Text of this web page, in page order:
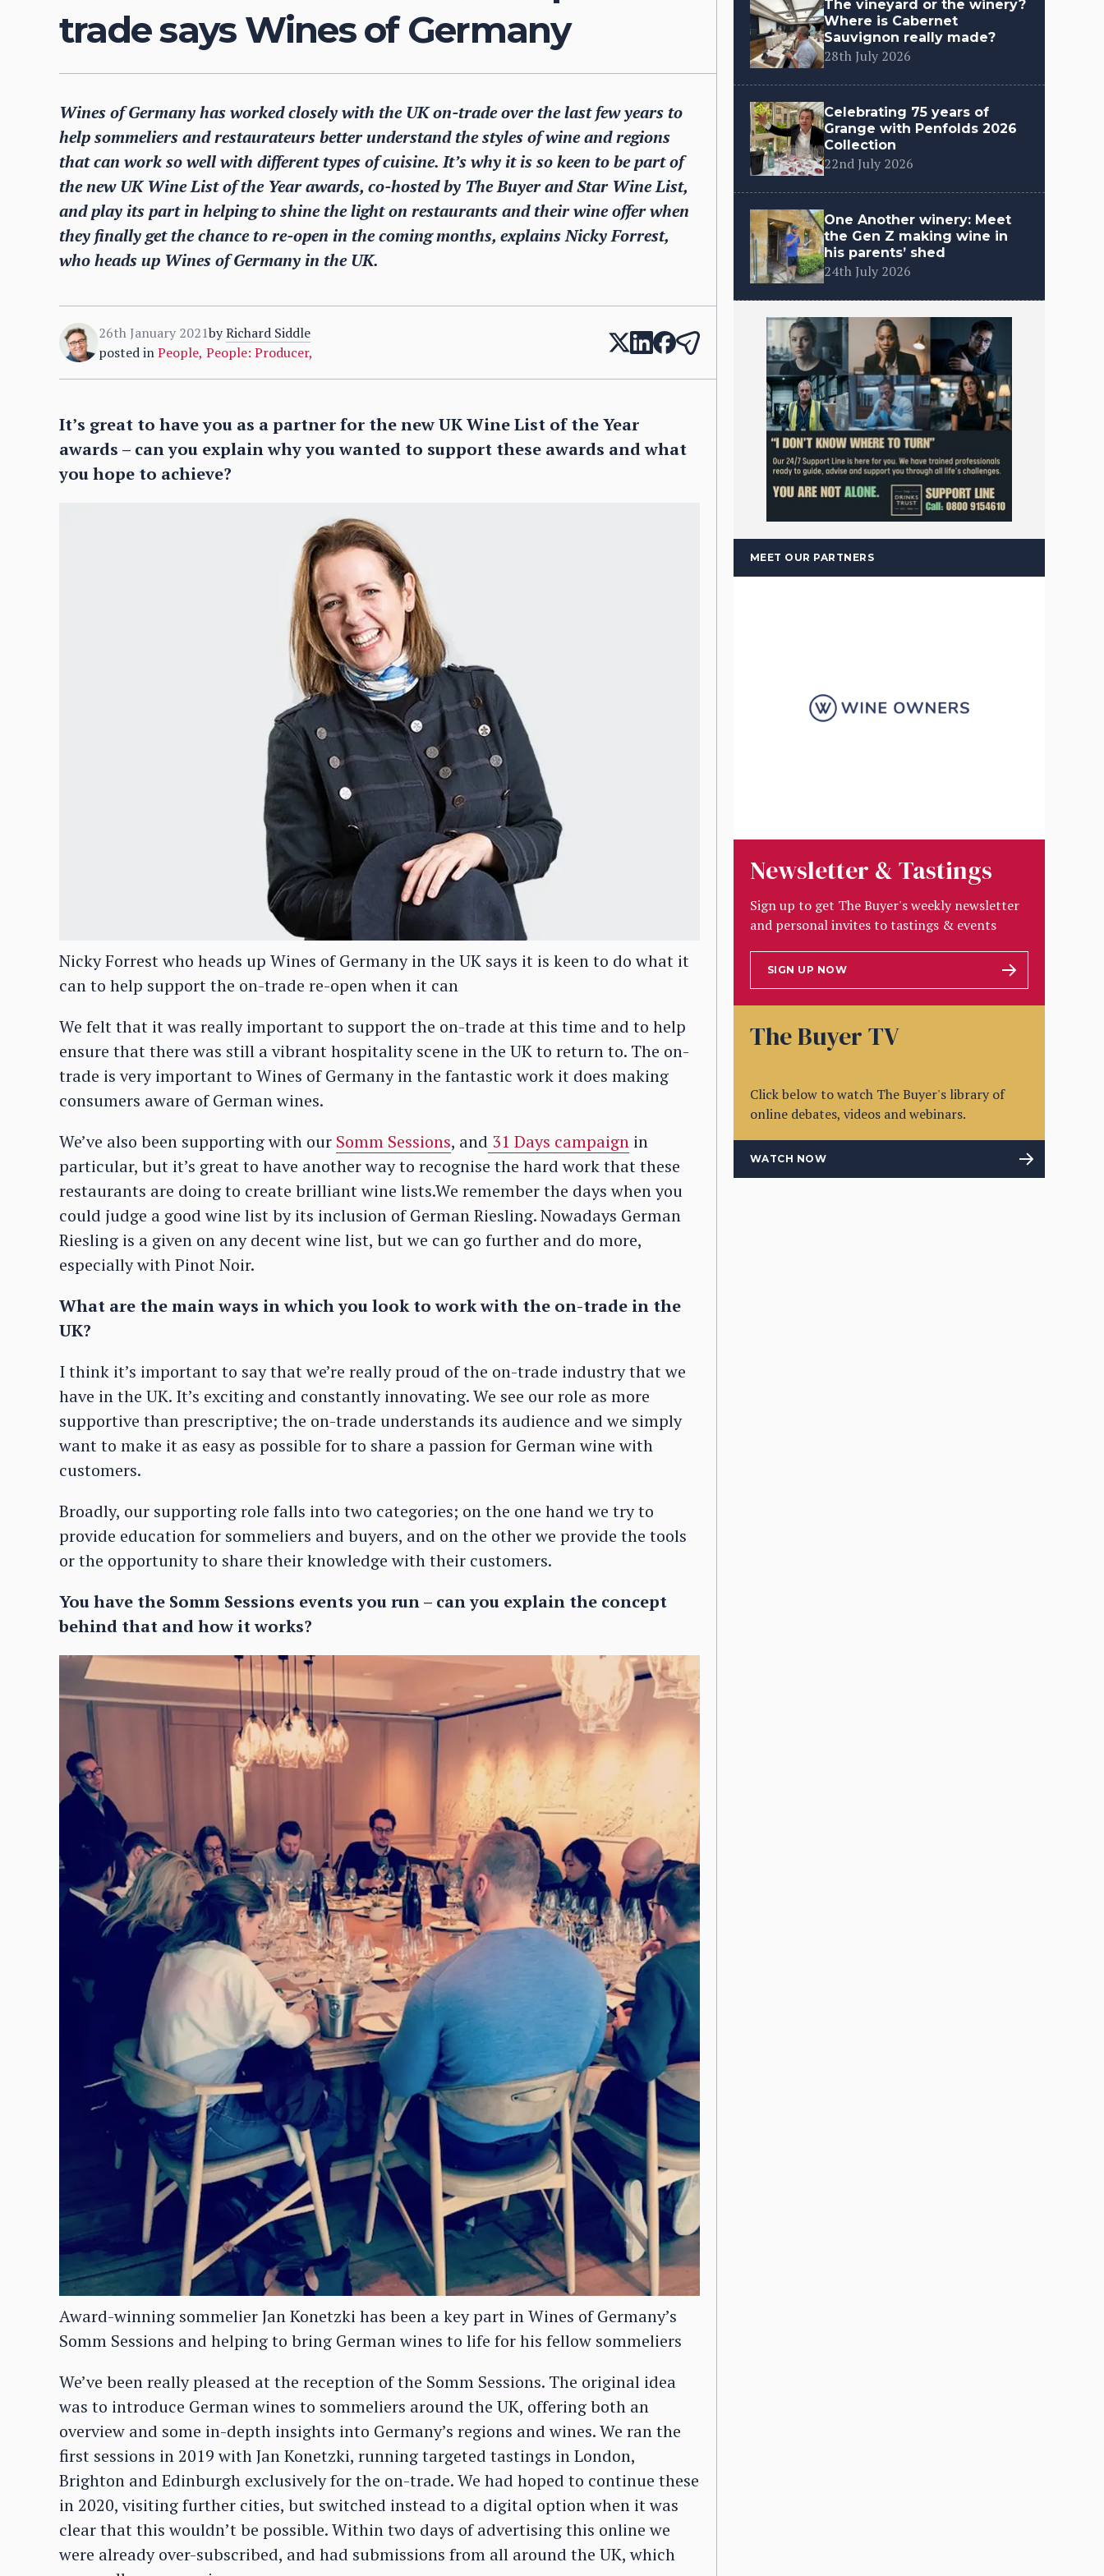
trade says Wines of Germany
Wines of Germany has worked closely with the UK on-trade over the last few years to
help sommeliers and restaurateurs better understand the styles of wine and regions
that can work so well with different types of cuisine. It’s why it is so keen to be part of
the new UK Wine List of the Year awards, co-hosted by The Buyer and Star Wine List,
and play its part in helping to shine the light on restaurants and their wine offer when
they finally get the chance to re-open in the coming months, explains Nicky Forrest,
who heads up Wines of Germany in the UK.
26th January 2021byRichard Siddle
posted inPeople, People: Producer,
It’s great to have you as a partner for the new UK Wine List of the Year
awards – can you explain why you wanted to support these awards and what
you hope to achieve?
Nicky Forrest who heads up Wines of Germany in the UK says it is keen to do what it
can to help support the on-trade re-open when it can
We felt that it was really important to support the on-trade at this time and to help
ensure that there was still a vibrant hospitality scene in the UK to return to. The on-
trade is very important to Wines of Germany in the fantastic work it does making
consumers aware of German wines.
We’ve also been supporting with our Somm Sessions, and 31 Days campaign in
particular, but it’s great to have another way to recognise the hard work that these
restaurants are doing to create brilliant wine lists.We remember the days when you
could judge a good wine list by its inclusion of German Riesling. Nowadays German
Riesling is a given on any decent wine list, but we can go further and do more,
especially with Pinot Noir.
What are the main ways in which you look to work with the on-trade in the
UK?
I think it’s important to say that we’re really proud of the on-trade industry that we
have in the UK. It’s exciting and constantly innovating. We see our role as more
supportive than prescriptive; the on-trade understands its audience and we simply
want to make it as easy as possible for to share a passion for German wine with
customers.
Broadly, our supporting role falls into two categories; on the one hand we try to
provide education for sommeliers and buyers, and on the other we provide the tools
or the opportunity to share their knowledge with their customers.
You have the Somm Sessions events you run – can you explain the concept
behind that and how it works?
Award-winning sommelier Jan Konetzki has been a key part in Wines of Germany’s
Somm Sessions and helping to bring German wines to life for his fellow sommeliers
We’ve been really pleased at the reception of the Somm Sessions. The original idea
was to introduce German wines to sommeliers around the UK, offering both an
overview and some in-depth insights into Germany’s regions and wines. We ran the
first sessions in 2019 with Jan Konetzki, running targeted tastings in London,
Brighton and Edinburgh exclusively for the on-trade. We had hoped to continue these
in 2020, visiting further cities, but switched instead to a digital option when it was
clear that this wouldn’t be possible. Within two days of advertising this online we
were already over-subscribed, and had submissions from all around the UK, which
The vineyard or the winery?
Where is Cabernet
Sauvignon really made?
28th July 2026
Celebrating 75 years of
Grange with Penfolds 2026
Collection
22nd July 2026
One Another winery: Meet
the Gen Z making wine in
his parents’ shed
24th July 2026
MEET OUR PARTNERS
Newsletter & Tastings
Sign up to get The Buyer's weekly newsletter
and personal invites to tastings & events
SIGN UP NOW
The Buyer TV
Click below to watch The Buyer's library of
online debates, videos and webinars.
WATCH NOW